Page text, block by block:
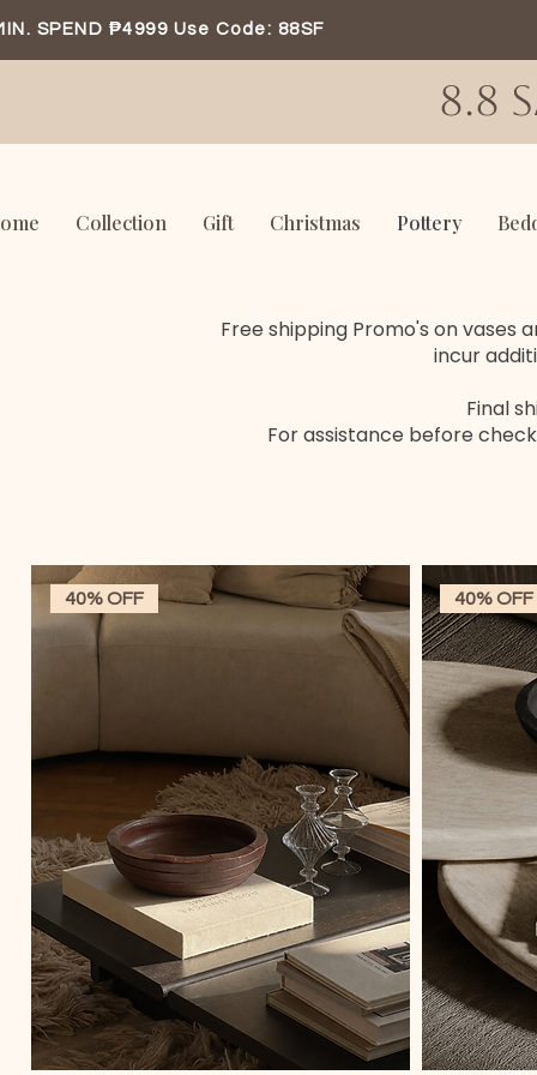
SPEND ₱4999 Use Code: 88SF
8.8
Collection Gift Christmas Pottery
Free shipping Promo's on vases
incur
Final
For assistance before
40% OFF 40% OFF